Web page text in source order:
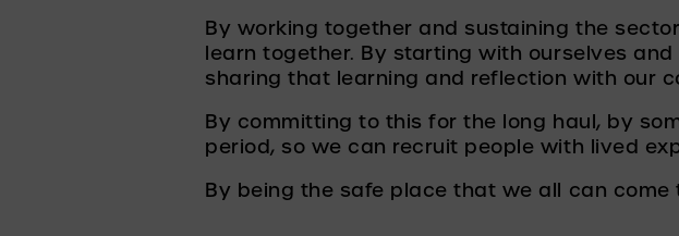
By working together and sustaining the
learn together. By starting with ourselves
sharing that learning and reflection with our
By committing to this for the long haul, by
period, so we can recruit people with lived
By being the safe place that we all can